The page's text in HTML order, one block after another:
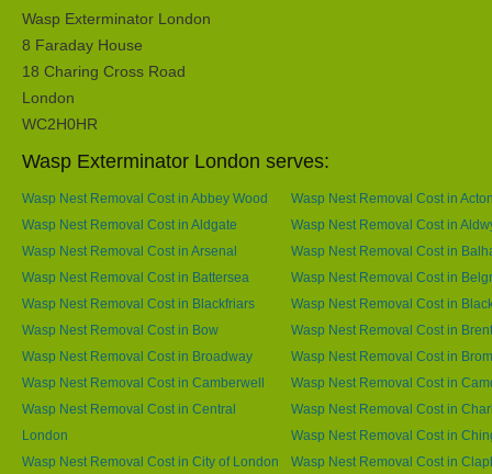
Wasp Exterminator London
8 Faraday House
18 Charing Cross Road
London
WC2H0HR
Wasp Exterminator London serves:
Wasp Nest Removal Cost in Abbey Wood
Wasp Nest Removal Cost in
Wasp Nest Removal Cost in Aldgate
Wasp Nest Removal Cost in
Wasp Nest Removal Cost in Arsenal
Wasp Nest Removal Cost in
Wasp Nest Removal Cost in Battersea
Wasp Nest Removal Cost in
Wasp Nest Removal Cost in Blackfriars
Wasp Nest Removal Cost in
Wasp Nest Removal Cost in Bow
Wasp Nest Removal Cost in
Wasp Nest Removal Cost in Broadway
Wasp Nest Removal Cost in
Wasp Nest Removal Cost in Camberwell
Wasp Nest Removal Cost in
Wasp Nest Removal Cost in Central
London
Wasp Nest Removal Cost in
Wasp Nest Removal Cost in
Wasp Nest Removal Cost in City of London
Wasp Nest Removal Cost in